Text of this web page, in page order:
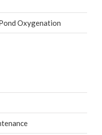
Oxygenation